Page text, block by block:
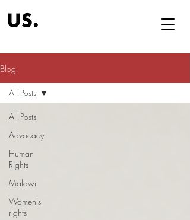
Blog
All Posts
Advocacy
Human
Rights
Malawi
Women's
rights
All Posts